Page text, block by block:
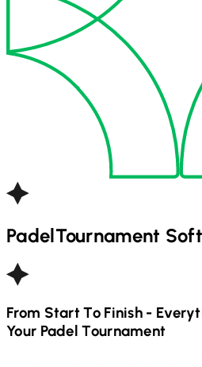
PadelTournament
From Start To Finish -
Your PadelTournament